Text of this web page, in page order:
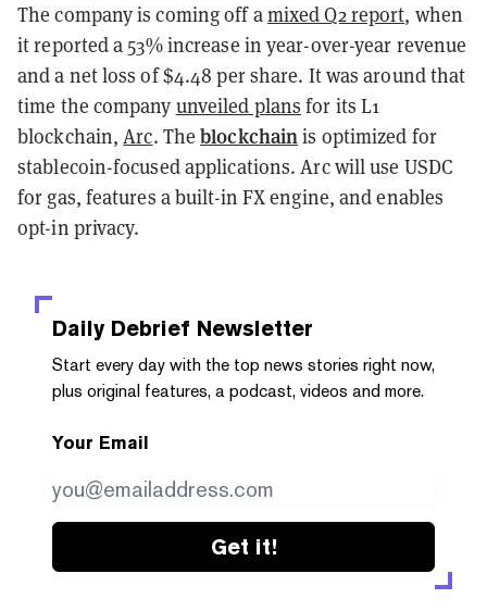
The company is coming off amixed Q2 report, when
it reported a 53% increase in year-over-year revenue
and a net loss of $4.48 per share. It was around that
time the company unveiled plans for its L1
blockchain,Arc. Theblockchain is optimized for
stablecoin-focused applications. Arc will use USDC
for gas, features a built-in FX engine, and enables
opt-in privacy.
Daily Debrief Newsletter
Start every day with the top news stories right now,
plus original features, a podcast, videos and more.
Your Email
Get it!